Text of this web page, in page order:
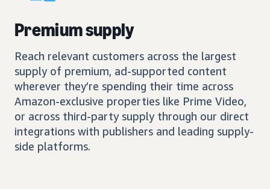
Premium supply
Reach relevant customers across the largest
supply of premium, ad-supported content
wherever they’re spending their time across
Amazon-exclusive properties like Prime Video,
or across third-party supply through our direct
integrations with publishers and leading supply-
side platforms.